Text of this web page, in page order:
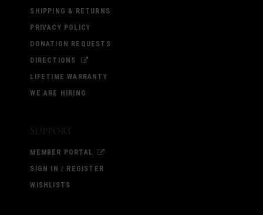
SHIPPING & RETURNS
PRIVACY POLICY
DONATION REQUESTS
DIRECTIONS
LIFETIME WARRANTY
WE ARE HIRING
Support
MEMBER PORTAL
SIGN IN / REGISTER
WISHLISTS